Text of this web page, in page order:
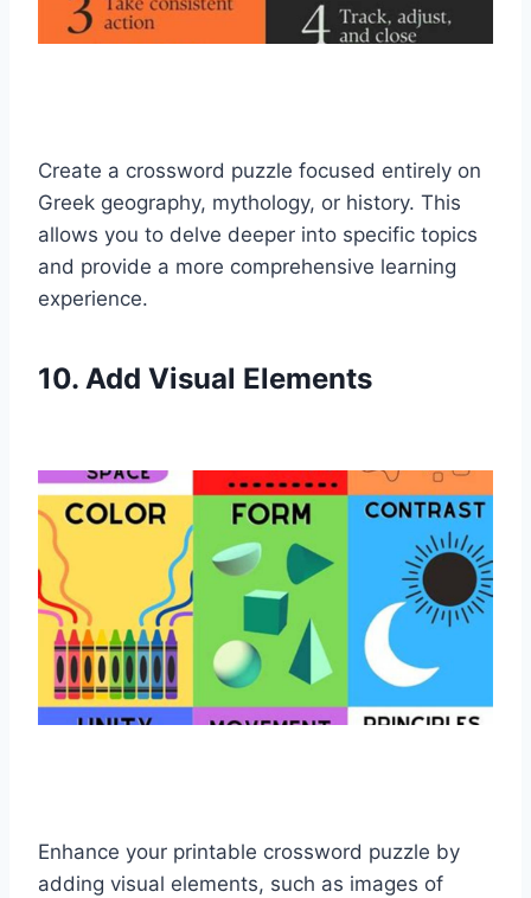
Create a crossword puzzle focused entirely on
Greek geography, mythology, or history. This
allows you to delve deeper into specific topics
and provide a more comprehensive learning
experience.
10. Add Visual Elements
Enhance your printable crossword puzzle by
adding visual elements, such as images of